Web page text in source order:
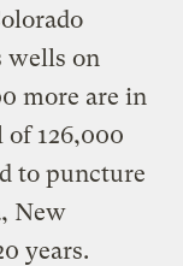
wells on
more are in
126,000
to puncture
New
years.